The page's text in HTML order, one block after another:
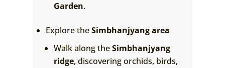
Garden.
Explore theSimbhanjyang area
Walk along theSimbhanjyang
ridge, discovering orchids, birds,